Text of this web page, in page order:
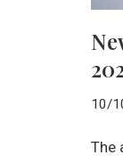
10/
The